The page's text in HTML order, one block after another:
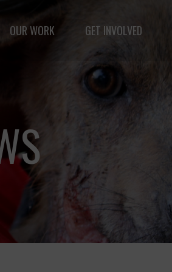
and well-being of animals.
OUR WORK GET INVOLVED